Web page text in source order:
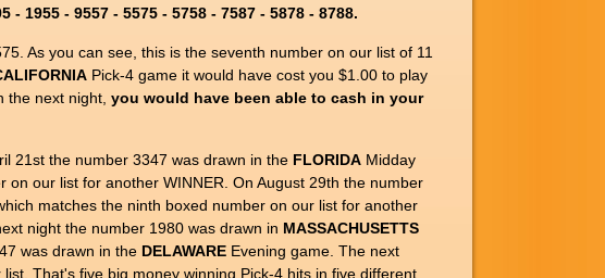
- 1955 - 9557 - 5575 - 5758 - 7587 - 5878 - 8788.
As you can see, this is the seventh number on our list of 11
Pick-4 game it would have cost you $1.00 to play
the next night, you would have been able to cash in your
21st the number 3347 was drawn in the FLORIDA Midday
on our list for another WINNER. On August 29th the number
matches the ninth boxed number on our list for another
night the number 1980 was drawn in MASSACHUSETTS
was drawn in the DELAWARE Evening game. The next
That's five big money winning Pick-4 hits in five different